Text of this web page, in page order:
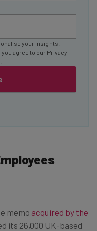
your insights.
agree to our Privacy
memo acquired by the
its 26,000 UK-based